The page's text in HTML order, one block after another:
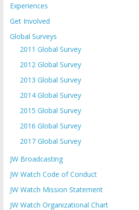
Experiences
Get Involved
Global Surveys
2011 Global Survey
2012 Global Survey
2013 Global Survey
2014 Global Survey
2015 Global Survey
2016 Global Survey
2017 Global Survey
JW Broadcasting
JW Watch Code of Conduct
JW Watch Mission Statement
JW Watch Organizational Chart